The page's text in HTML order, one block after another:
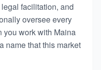
facilitation, and
oversee every
you work with Maina
name that this market